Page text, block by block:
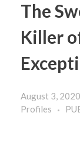
The
Killer
August 3, 2020
Profiles